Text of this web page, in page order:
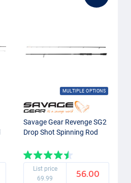
MULTIPLE OPTIONS
Savage Gear Revenge SG2
Drop Shot Spinning Rod
List price
69.99
56.00